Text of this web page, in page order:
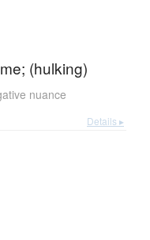
(hulking)
nuance
Details ▸